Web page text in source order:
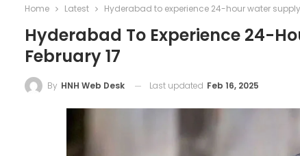
Home Latest Hyderabad to experience 24-hour water
Hyderabad To Experience 24-
February 17
By HNH Web Desk Last updated Feb 16, 2025